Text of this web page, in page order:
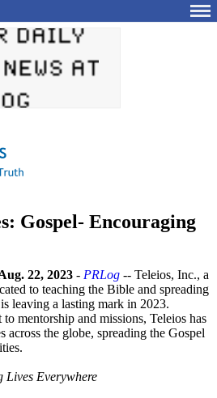
Gospel- Encouraging
22, 2023 - PRLog -- Teleios, Inc., a
to teaching the Bible and spreading
leaving a lasting mark in 2023.
mentorship and missions, Teleios has
across the globe, spreading the Gospel
Lives Everywhere